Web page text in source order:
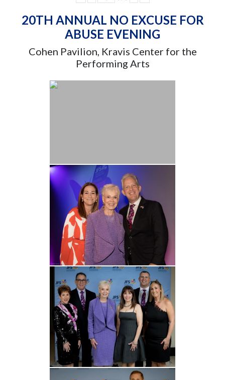
20TH ANNUAL NO EXCUSE FOR
ABUSE EVENING
Cohen Pavilion, Kravis Center for the
Performing Arts